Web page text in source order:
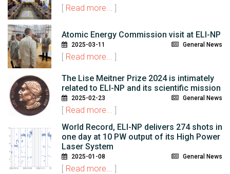
[ Read more... ]
Atomic Energy Commission visit at ELI-NP
2025-03-11 General News
[ Read more... ]
The Lise Meitner Prize 2024 is intimately
related to ELI-NP and its scientific mission
2025-02-23 General News
[ Read more...
]
World Record, ELI-NP delivers 274 shots in
one day at 10 PW output of its High Power
Laser System
2025-01-08 General News
[ Read more...
]